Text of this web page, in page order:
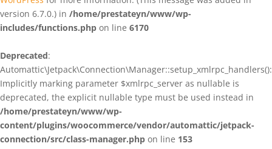
version 6.7.0.) in /home/prestateyn/www/wp-
includes/functions.php on line 6170
Deprecated:
Automattic\Jetpack\Connection\Manager::setup_xmlrpc_handlers():
Implicitly marking parameter $xmlrpc_server as nullable is
deprecated, the explicit nullable type must be used instead in
/home/prestateyn/www/wp-
content/plugins/woocommerce/vendor/automattic/jetpack-
connection/src/class-manager.php on line 153